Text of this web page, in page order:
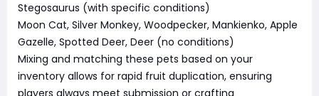
Stegosaurus (with specific conditions)
Moon Cat, Silver Monkey, Woodpecker, Mankienko, Apple
Gazelle, Spotted Deer, Deer (no conditions)
Mixing and matching these pets based on your
inventory allows for rapid fruit duplication, ensuring